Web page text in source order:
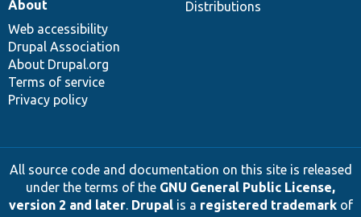
Distributions
About
Web accessibility
Drupal Association
About Drupal.org
Terms of service
Privacy policy
All source code and documentation on this site is released
under the terms of the GNU General Public License,
version 2 and later. Drupalis a registered trademarkof